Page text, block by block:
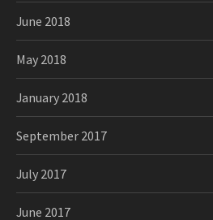
June 2018
May 2018
January 2018
September 2017
July 2017
June 2017